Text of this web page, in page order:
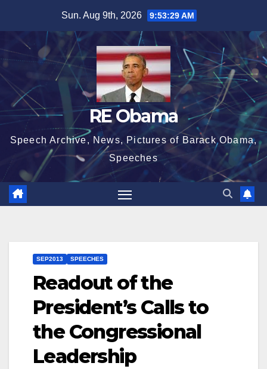
content
Sun. Aug 9th, 2026 9:53:29 AM
RE Obama
Speech Archive, News, Pictures of Barack Obama,
Speeches
SEP2013 SPEECHES
Readout of the
President’s Calls to
the Congressional
Leadership